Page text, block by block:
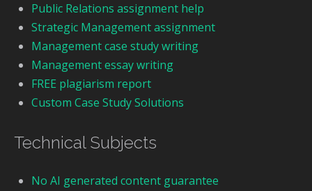
Public Relations assignment help
Strategic Management assignment
Management case study writing
Management essay writing
FREE plagiarism report
Custom Case Study Solutions
Technical Subjects
No AI generated content guarantee